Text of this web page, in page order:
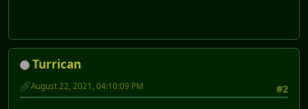
Turrican
#2
August 22, 2021, 04:10:09 PM